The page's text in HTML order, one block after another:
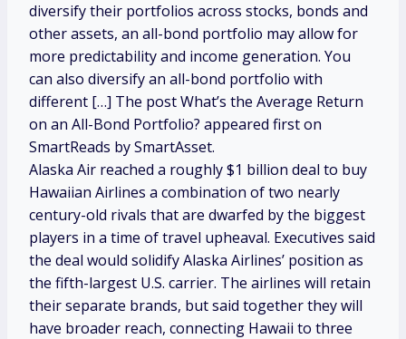
diversify their portfolios across stocks, bonds and
other assets, an all-bond portfolio may allow for
more predictability and income generation. You
can also diversify an all-bond portfolio with
different […] The post What’s the Average Return
on an All-Bond Portfolio? appeared first on
SmartReads by SmartAsset.
Alaska Air reached a roughly $1 billion deal to buy
Hawaiian Airlines a combination of two nearly
century-old rivals that are dwarfed by the biggest
players in a time of travel upheaval. Executives said
the deal would solidify Alaska Airlines’ position as
the fifth-largest U.S. carrier. The airlines will retain
their separate brands, but said together they will
have broader reach, connecting Hawaii to three